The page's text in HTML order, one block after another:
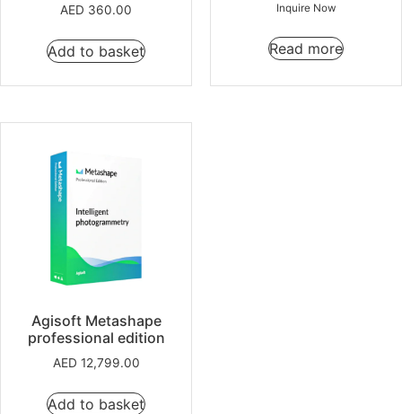
AED 360.00
Add to basket
Inquire Now
Read more
Agisoft Metashape
professional edition
AED 12,799.00
Add to basket